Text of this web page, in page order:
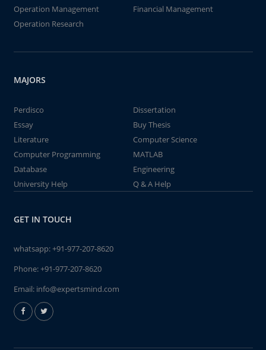
Operation Management
Financial Management
Operation Research
MAJORS
Perdisco
Dissertation
Essay
Buy Thesis
Literature
Computer Science
Computer Programming
MATLAB
Database
Engineering
University Help
Q & A Help
GET IN TOUCH
whatsapp:+91-977-207-8620
Phone:+91-977-207-8620
Email: info@expertsmind.com